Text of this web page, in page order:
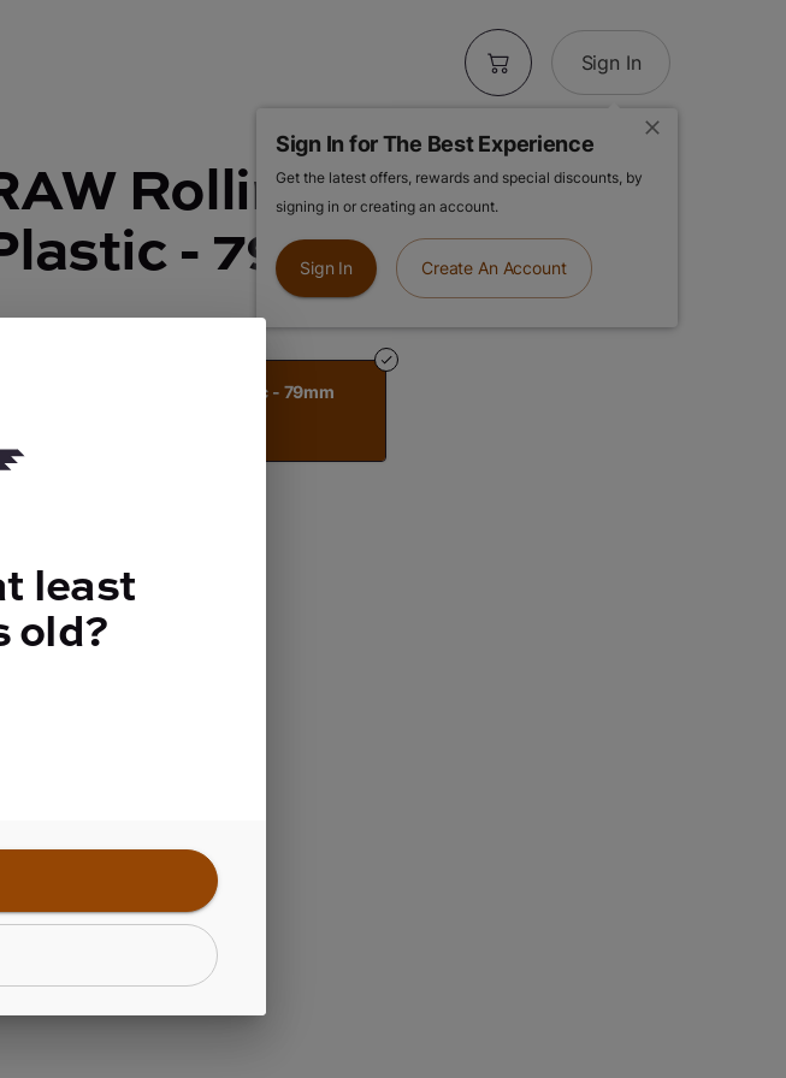
Sign In
Sign In for The Best Experience
Get the latest offers, rewards and special discounts, by
signing in or creating an account.
Sign In Create An Account
Rolling Machine |
- 79mm
RAW Rolling Machine | Plastic - 79mm
quantity
counter
least
old?